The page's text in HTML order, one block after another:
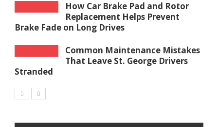
How Car Brake Pad and Rotor
Replacement Helps Prevent
Brake Fade on Long Drives
Common Maintenance Mistakes
That Leave St. George Drivers
Stranded